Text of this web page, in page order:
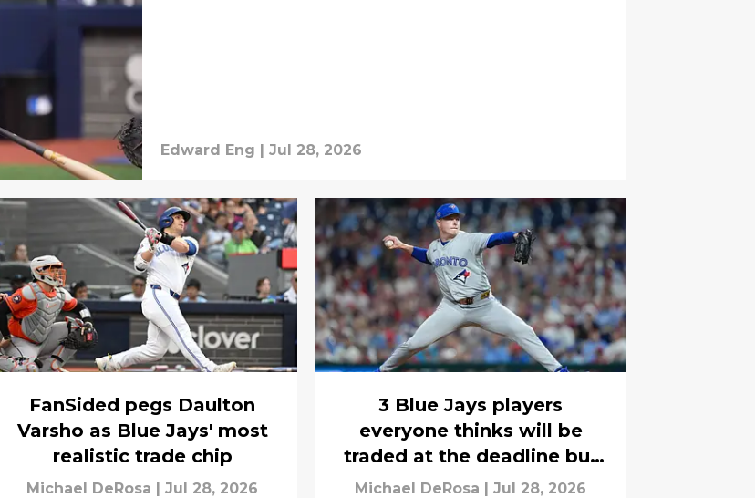
Edward Eng | Jul 28, 2026
FanSided pegs Daulton
Varsho as Blue Jays' most
realistic trade chip
Michael DeRosa | Jul 28, 2026
3 Blue Jays players
everyone thinks will be
traded at the deadline but
won't move
Michael DeRosa | Jul 28, 2026